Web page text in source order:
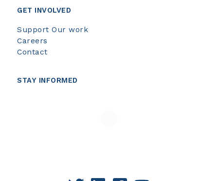
GET INVOLVED
Support Our work
Careers
Contact
STAY INFORMED